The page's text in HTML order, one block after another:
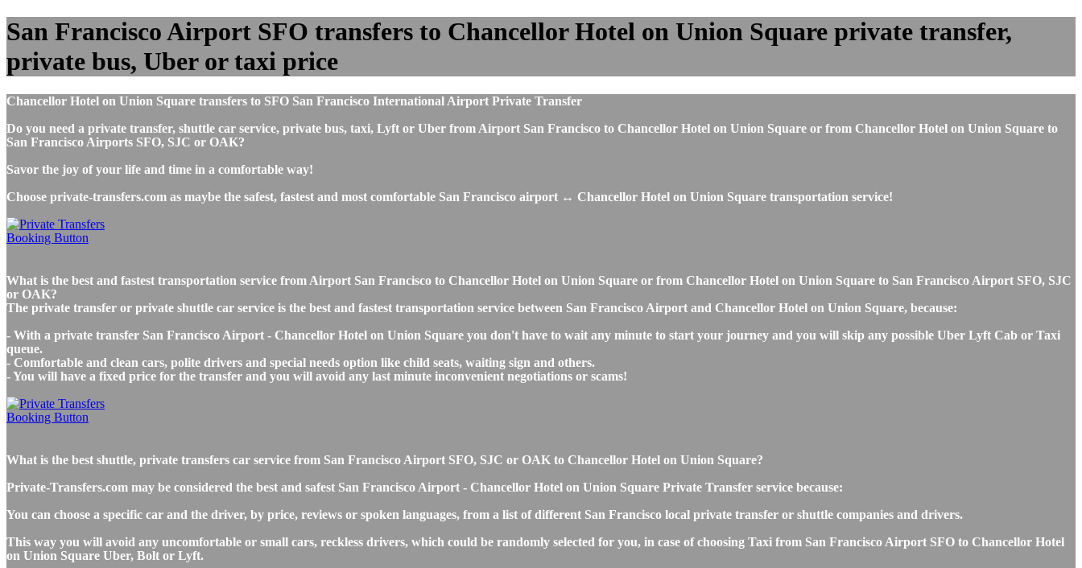
San Francisco Airport SFO transfers to Chancellor Hotel on Union Square private transfer,
private bus, Uber or taxi price
Chancellor Hotel on Union Square transfers to SFO San Francisco International Airport Private Transfer
Do you need a private transfer, shuttle car service, private bus, taxi, Lyft or Uber from Airport San Francisco to Chancellor Hotel on Union Square or from Chancellor Hotel on Union Square to
San Francisco Airports SFO, SJC or OAK?
Savor the joy of your life and time in a comfortable way!
Choose private-transfers.com as maybe the safest, fastest and most comfortable San Francisco airport ↔ Chancellor Hotel on Union Square transportation service!
What is the best and fastest transportation service from Airport San Francisco to Chancellor Hotel on Union Square or from Chancellor Hotel on Union Square to San Francisco Airport SFO, SJC
or OAK?
The private transfer or private shuttle car service is the best and fastest transportation service between San Francisco Airport and Chancellor Hotel on Union Square, because:
- With a private transfer San Francisco Airport - Chancellor Hotel on Union Square you don't have to wait any minute to start your journey and you will skip any possible Uber Lyft Cab or Taxi
queue.
- Comfortable and clean cars, polite drivers and special needs option like child seats, waiting sign and others.
- You will have a fixed price for the transfer and you will avoid any last minute inconvenient negotiations or scams!
What is the best shuttle, private transfers car service from San Francisco Airport SFO, SJC or OAK to Chancellor Hotel on Union Square?
Private-Transfers.com may be considered the best and safest San Francisco Airport - Chancellor Hotel on Union Square Private Transfer service because:
You can choose a specific car and the driver, by price, reviews or spoken languages, from a list of different San Francisco local private transfer or shuttle companies and drivers.
This way you will avoid any uncomfortable or small cars, reckless drivers, which could be randomly selected for you, in case of choosing Taxi from San Francisco Airport SFO to Chancellor Hotel
on Union Square Uber, Bolt or Lyft.